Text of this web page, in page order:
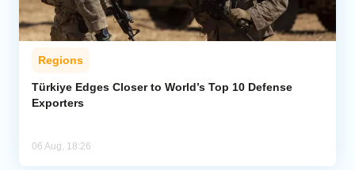
Regions
Türkiye Edges Closer to World’s Top 10 Defense
Exporters
06 Aug, 18:26